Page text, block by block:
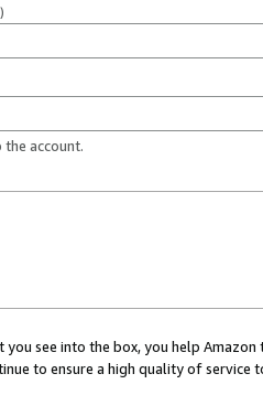
the account.
you see into the box, you help
to ensure a high quality of service